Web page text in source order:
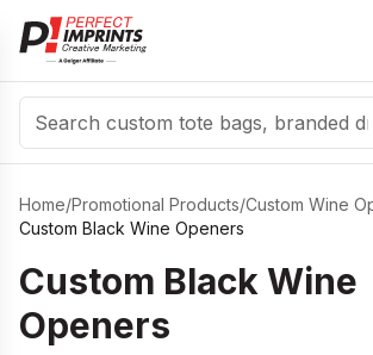
Search
Home/Promotional Products/Custom Wine
Custom Black Wine Openers
Custom Black Wine
Openers